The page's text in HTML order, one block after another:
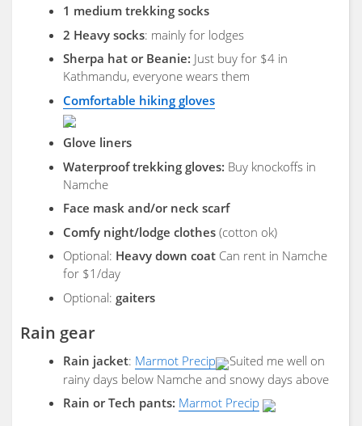
1 medium trekking socks
2 Heavy socks: mainly for lodges
Sherpa hat or Beanie: Just buy for $4 in
Kathmandu, everyone wears them
Comfortable hiking gloves
Glove liners
Waterproof trekking gloves: Buy knockoffs in
Namche
Face mask and/or neck scarf
Comfy night/lodge clothes(cotton ok)
Optional: Heavy down coat Can rent in Namche
for $1/day
Optional: gaiters
Rain gear
Rain jacket: Marmot Precip
Suited me well on
rainy days below Namche and snowy days above
Rain or Tech pants: Marmot Precip